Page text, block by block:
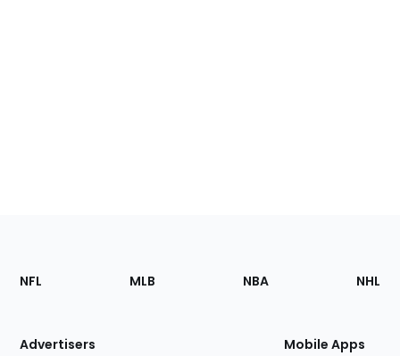
Footer
Sections
Site
NFL MLB NBA NHL
Advertisers Mobile Apps